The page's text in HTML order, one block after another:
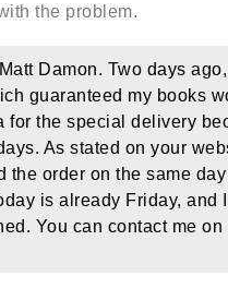
the problem.
Damon. Two days
guaranteed my books
for the special delivery
As stated on your
the order on the same
is already Friday, and
You can contact me